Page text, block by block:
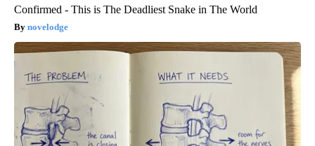
Confirmed - This is The Deadliest Snake in The World
novelodge